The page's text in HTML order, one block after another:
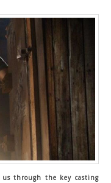
us through the key casting